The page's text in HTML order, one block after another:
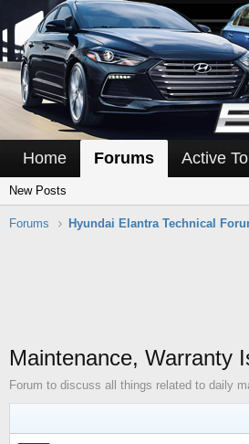
Home Forums Active
New Posts
Forums Hyundai Elantra Technical
Maintenance, Warranty
Forum to discuss all things related to daily